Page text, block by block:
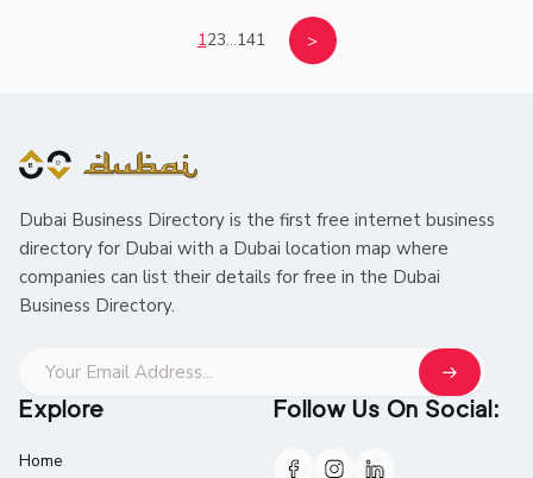
123...141 >
Dubai Business Directory is the first free internet business
directory for Dubai with a Dubai location map where
companies can list their details for free in the Dubai
Business Directory.
Explore
Home
Follow Us On Social: